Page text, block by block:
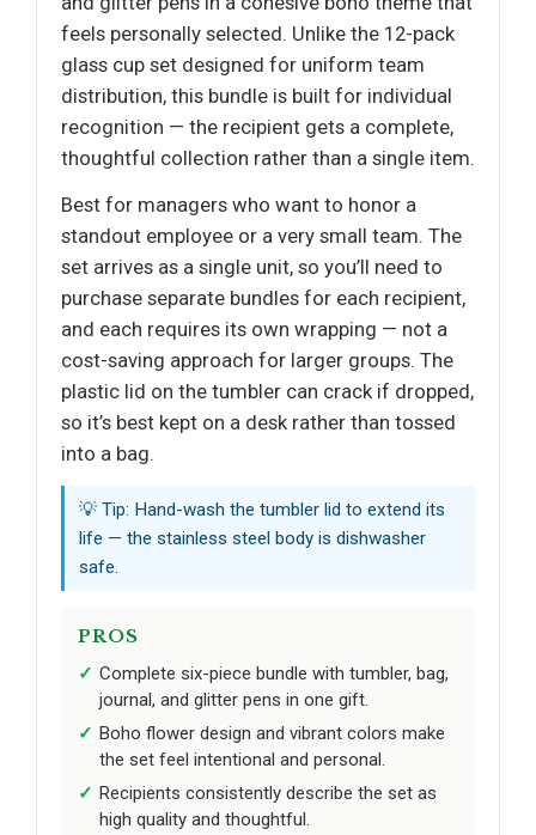
feels personally selected. Unlike the 12-pack
glass cup set designed for uniform team
distribution, this bundle is built for individual
recognition — the recipient gets a complete,
thoughtful collection rather than a single item.
Best for managers who want to honor a
standout employee or a very small team. The
set arrives as a single unit, so you’ll need to
purchase separate bundles for each recipient,
and each requires its own wrapping — not a
cost-saving approach for larger groups. The
plastic lid on the tumbler can crack if dropped,
so it’s best kept on a desk rather than tossed
into a bag.
💡 Tip: Hand-wash the tumbler lid to extend its
life — the stainless steel body is dishwasher
safe.
PROS
Complete six-piece bundle with tumbler, bag,
journal, and glitter pens in one gift.
Boho flower design and vibrant colors make
the set feel intentional and personal.
Recipients consistently describe the set as
high quality and thoughtful.